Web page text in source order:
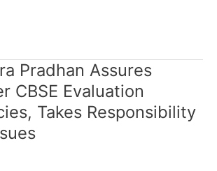
Pradhan Assures
CBSE Evaluation
Takes Responsibility